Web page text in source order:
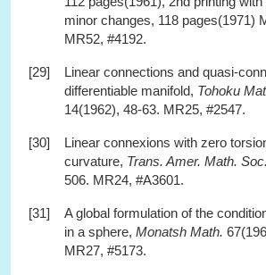
minor changes, 118 pages(1971)
MR52, #4192.
[29]
Linear connections and quasi-
differentiable manifold, Tohoku
14(1962), 48-63. MR25, #2547.
[30]
Linear connexions with zero
curvature, Trans. Amer. Math. Soc.
506. MR24, #A3601.
[31]
A global formulation of the
in a sphere, Monatsh Math.
MR27, #5173.